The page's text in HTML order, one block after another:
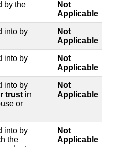
by the
Not
Applicable
into by
Not
Applicable
into by
Not
Applicable
into by
trust in
or
Not
Applicable
into by
the
Not
Applicable